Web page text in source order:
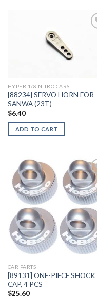
HYPER 1/8 NITRO CARS
[88234] SERVO HORN FOR
SANWA (23T)
$6.40
ADD TO CART
Add
CAR PARTS
[89131] ONE-PIECE SHOCK
CAP, 4 PCS
$25.60